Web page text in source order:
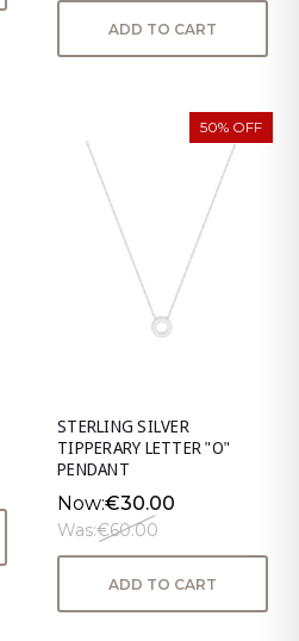
ADD TO CART
50% OFF
STERLING SILVER
TIPPERARY LETTER "O"
PENDANT
Now:€30.00
Was:€60.00
ADD TO CART